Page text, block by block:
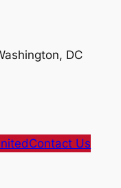
DC
Contact Us